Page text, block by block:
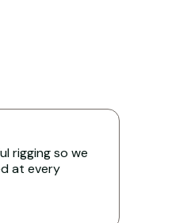
rigging so we
at every